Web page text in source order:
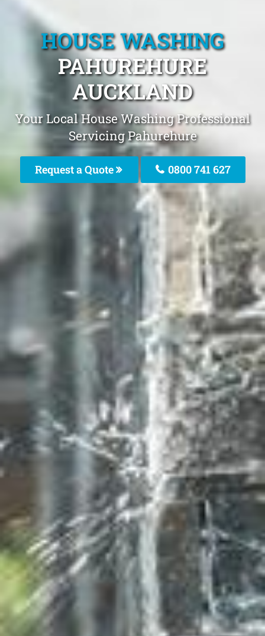
HOUSE WASHING
PAHUREHURE
AUCKLAND
Your Local House Washing Professional
Servicing Pahurehure
Request a Quote 0800 741 627